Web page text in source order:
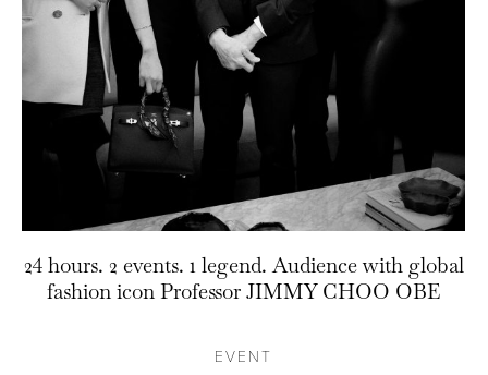
24 hours. 2 events. 1 legend. Audience with global
fashion icon Professor JIMMY CHOO OBE
EVENT